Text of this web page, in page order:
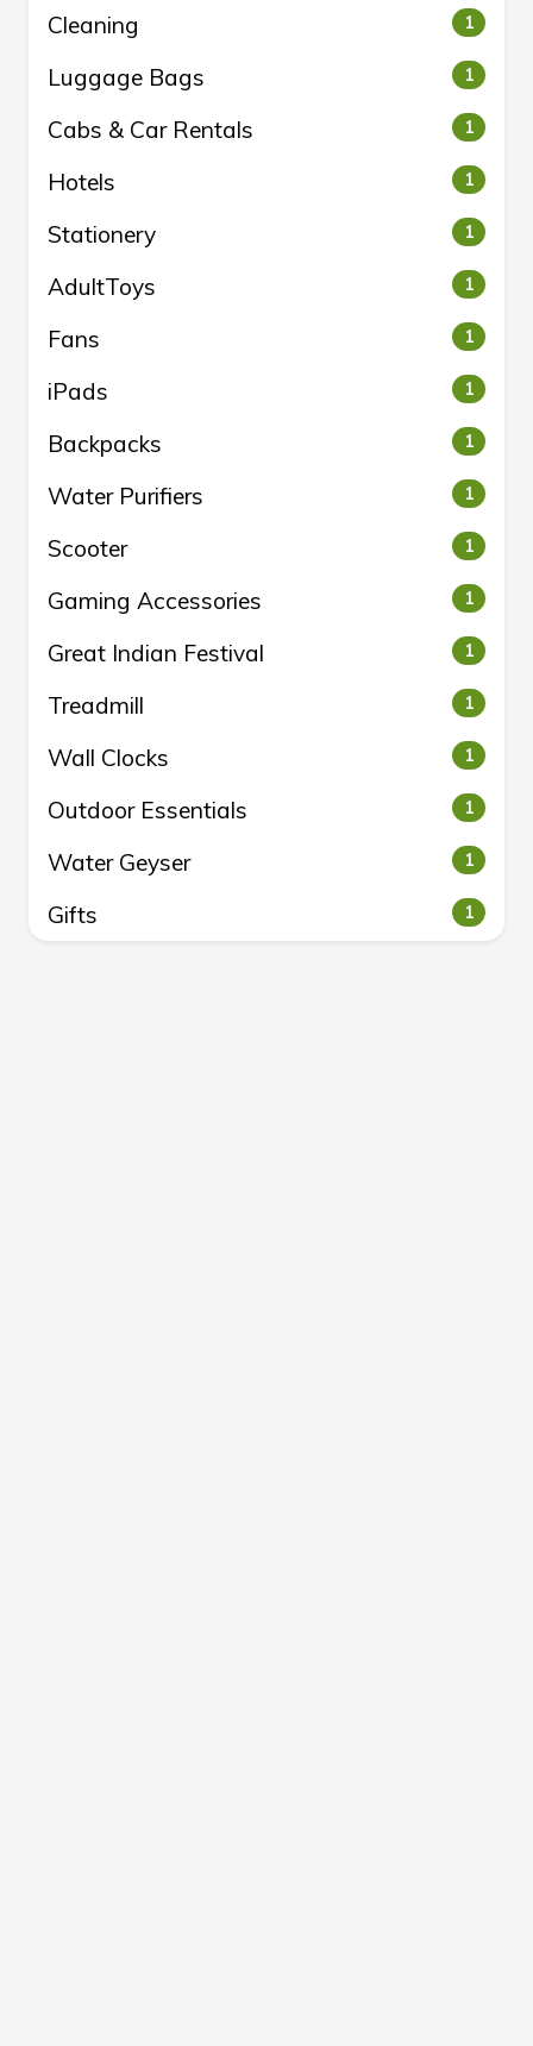
Cleaning 1
Luggage Bags 1
Cabs & Car Rentals 1
Hotels 1
Stationery 1
AdultToys 1
Fans 1
iPads 1
Backpacks 1
Water Purifiers 1
Scooter 1
Gaming Accessories 1
Great Indian Festival 1
Treadmill 1
Wall Clocks 1
Outdoor Essentials 1
Water Geyser 1
Gifts 1